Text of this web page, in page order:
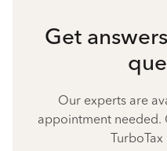
Get
Our experts are
appointment needed.
TurboTax